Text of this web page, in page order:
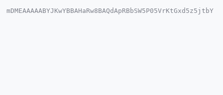
mDMEAAAAABYJKwYBBAHaRw8BAQdApRBbSW5P05VrKtGxd5z5jtbY